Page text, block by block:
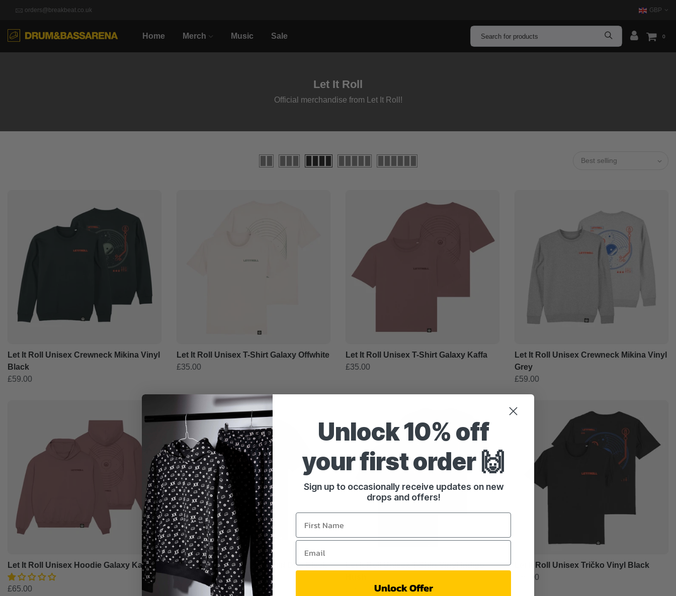
orders@breakbeat.co.uk GBP
Home Merch Music Sale 0
Let It Roll
Official merchandise from Let It Roll!
Best selling
Let It Roll Unisex Crewneck Mikina Vinyl
Black
£59.00
Let It Roll Unisex T-Shirt Galaxy Offwhite
£35.00
Let It Roll Unisex T-Shirt Galaxy Kaffa
£35.00
Let It Roll Unisex Crewneck Mikina Vinyl
Grey
£59.00
Let It Roll Unisex Hoodie Galaxy Kaffa
£65.00
Let It Roll Unisex Tričko Wild Dnb Black
£35.00
Let It Roll Unisex T-Shirt Vinyl Indigo
Let It Roll Unisex Tričko Vinyl Black
£35.00
Unlock 10% off
your first order 🙌
Sign up to occasionally receive updates on new
drops and offers!
Unlock Offer